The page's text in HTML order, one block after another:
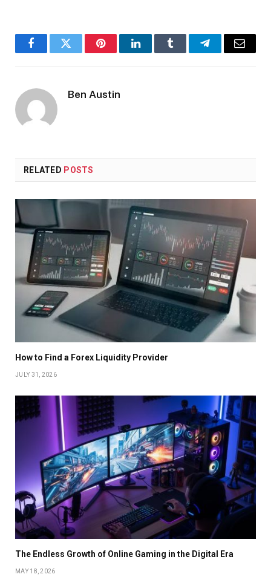
FacebookTwitter PinterestLinkedInTumblr TelegramEmail
Ben Austin
RELATED POSTS
How to Find a Forex Liquidity Provider
JULY 31, 2026
The Endless Growth of Online Gaming in the Digital Era
MAY 18, 2026